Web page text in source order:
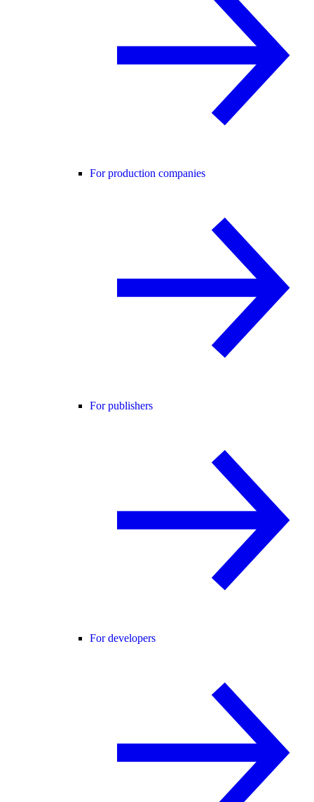
For production companies
For publishers
For developers